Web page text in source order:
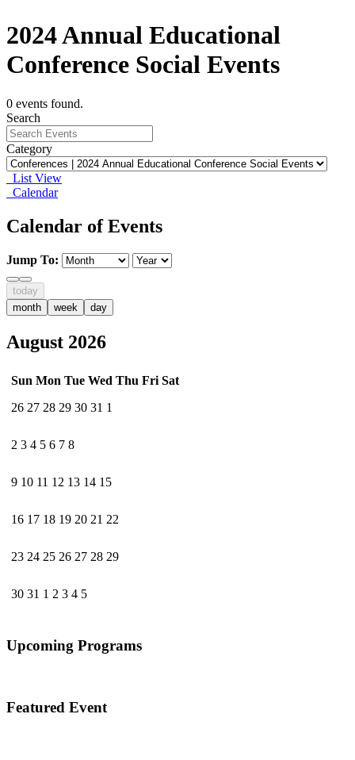
2024 Annual Educational
Conference Social Events
0 events found.
Search
Category
List View
Calendar
Calendar of Events
Jump To:
today
month
week day
August 2026
Sun Mon Tue Wed Thu Fri Sat
26 27 28 29 30 31 1
2 3 4 5 6 7 8
9 10 11 12 13 14 15
16 17 18 19 20 21 22
23 24 25 26 27 28 29
30 31 1 2 3 4 5
Upcoming Programs
Featured Event